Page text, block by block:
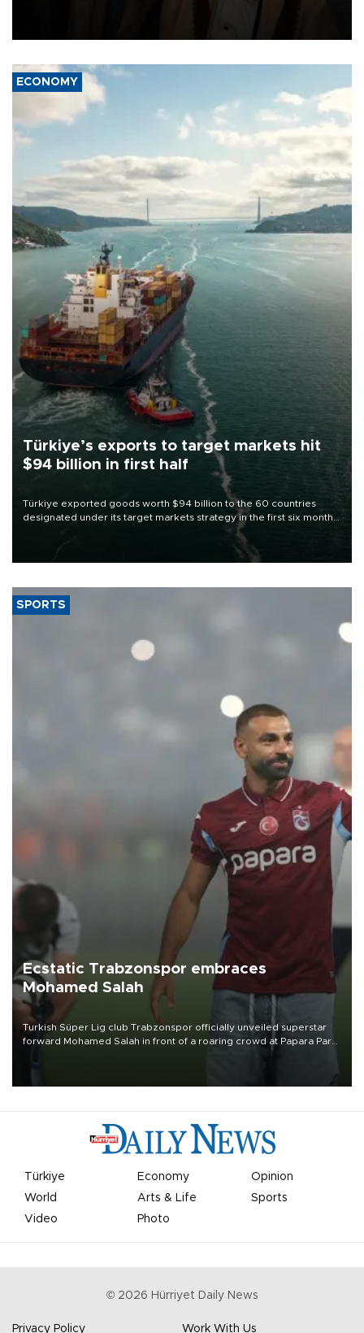
ECONOMY
Türkiye’s exports to target markets hit
$94 billion in first half
Türkiye exported goods worth $94 billion to the 60 countries
designated under its target markets strategy in the first six months
of 2026, as part of efforts to diversify export destinations and
SPORTS
Ecstatic Trabzonspor embraces
Mohamed Salah
Turkish Süper Lig club Trabzonspor officially unveiled superstar
forward Mohamed Salah in front of a roaring crowd at Papara Park
Türkiye Economy
Opinion
World
Arts & Life
Sports
Video
Photo
© 2026 Hürriyet Daily News
Privacy Policy Work With Us